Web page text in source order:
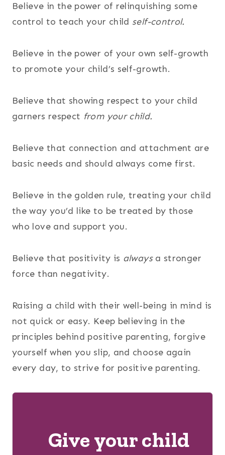
Believe in the power of relinquishing some
control to teach your child self-control.
Believe in the power of your own self-growth
to promote your child’s self-growth.
Believe that showing respect to your child
garners respect from your child.
Believe that connection and attachment are
basic needs and should always come first.
Believe in the golden rule, treating your child
the way you’d like to be treated by those
who love and support you.
Believe that positivity is alwaysa stronger
force than negativity.
Raising a child with their well-being in mind is
not quick or easy. Keep believing in the
principles behind positive parenting, forgive
yourself when you slip, and choose again
every day, to strive for positive parenting.
Give your child